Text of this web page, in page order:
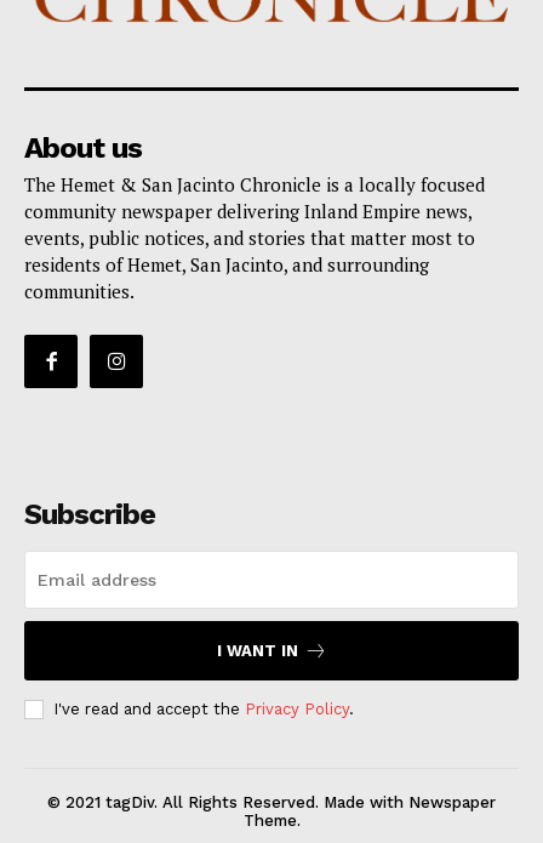
About us
The Hemet & San Jacinto Chronicle is a locally focused
community newspaper delivering Inland Empire news,
events, public notices, and stories that matter most to
residents of Hemet, San Jacinto, and surrounding
communities.
Subscribe
I WANT IN
I've read and accept the Privacy Policy.
© 2021 tagDiv. All Rights Reserved. Made with Newspaper
Theme.